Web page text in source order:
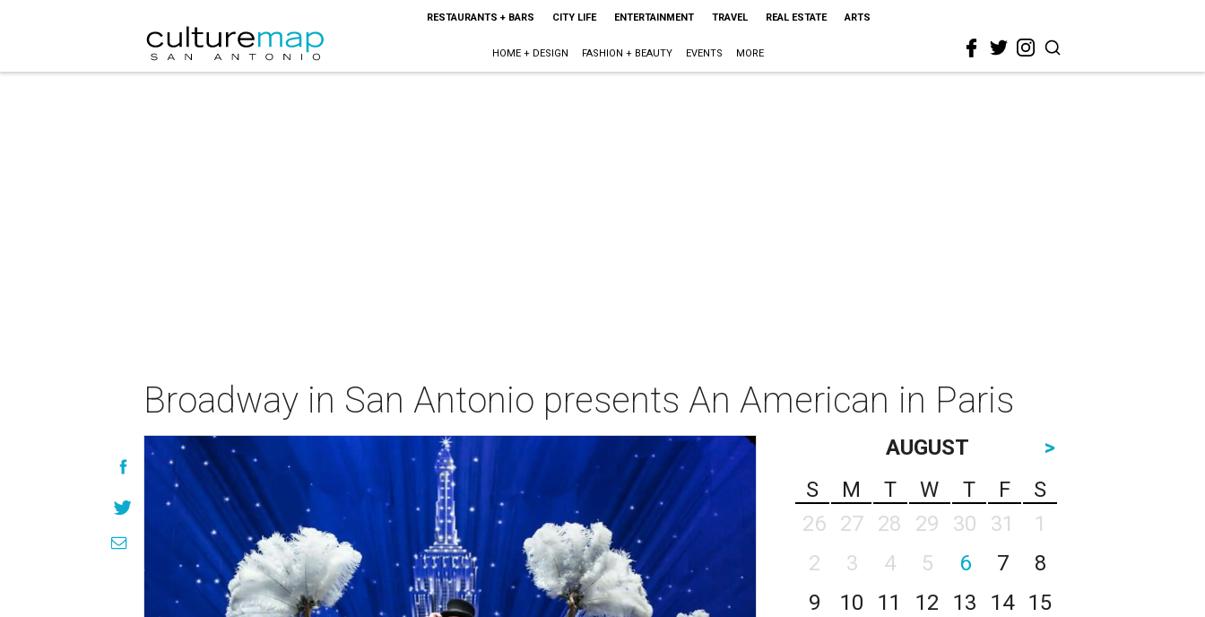
RESTAURANTS + BARS CITY LIFE ENTERTAINMENT TRAVEL REAL ESTATE ARTS
HOME + DESIGN FASHION + BEAUTY EVENTS MORE
Broadway in San Antonio presents An American in Paris
AUGUST
>
S
M T W T F
S
26
27 28 29 30 31
1
2
3 4 5 6 7
8
9
10 11 12 13 14
15